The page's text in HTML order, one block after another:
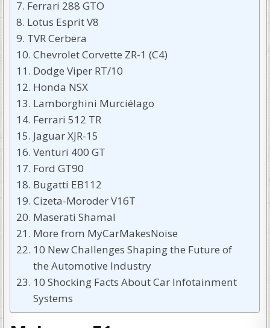
Ferrari 288 GTO
Lotus Esprit V8
TVR Cerbera
Chevrolet Corvette ZR-1 (C4)
Dodge Viper RT/10
Honda NSX
Lamborghini Murciélago
Ferrari 512 TR
Jaguar XJR-15
Venturi 400 GT
Ford GT90
Bugatti EB112
Cizeta-Moroder V16T
Maserati Shamal
More from MyCarMakesNoise
10 New Challenges Shaping the Future of
the Automotive Industry
10 Shocking Facts About Car Infotainment
Systems